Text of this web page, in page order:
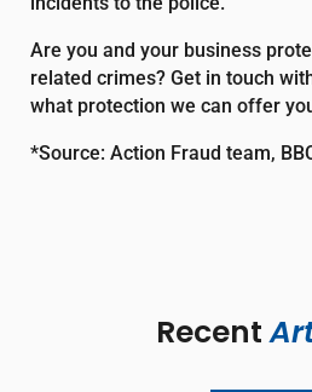
Are you and your business
related crimes? Get in touch
what protection we can offer
*Source: Action Fraud team,
Recent